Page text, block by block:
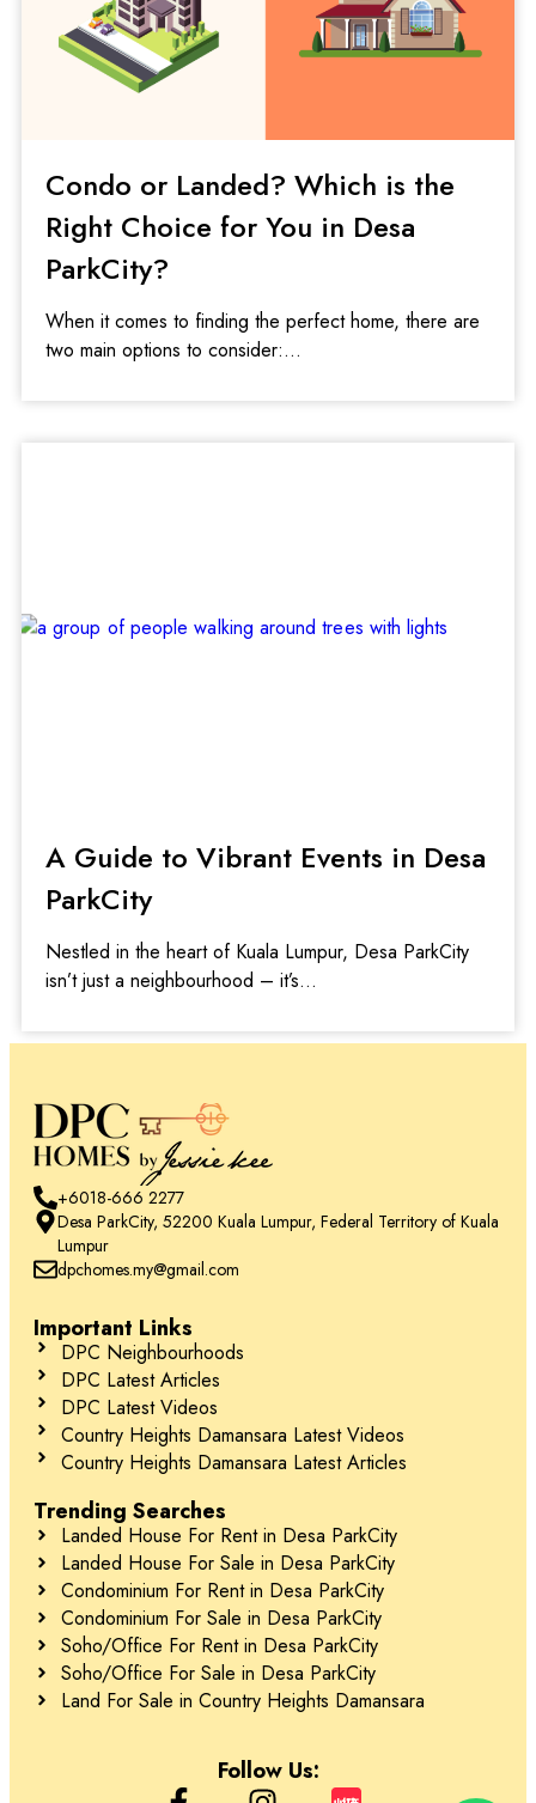
Condo or Landed? Which is the
Right Choice for You in Desa
ParkCity?
When it comes to finding the perfect home, there are
two main options to consider:
A Guide to Vibrant Events in Desa
ParkCity
Nestled in the heart of Kuala Lumpur, Desa ParkCity
isn’t just a neighbourhood – it’s
+6018-666 2277
Desa ParkCity, 52200 Kuala Lumpur, Federal Territory of Kuala
Lumpur
dpchomes.my@gmail.com
Important Links
DPC Neighbourhoods
DPC Latest Articles
DPC Latest Videos
Country Heights Damansara Latest Videos
Country Heights Damansara Latest Articles
Trending Searches
Landed House For Rent in Desa ParkCity
Landed House For Sale in Desa ParkCity
Condominium For Rent in Desa ParkCity
Condominium For Sale in Desa ParkCity
Soho/Office For Rent in Desa ParkCity
Soho/Office For Sale in Desa ParkCity
Land For Sale in Country Heights Damansara
Follow Us: